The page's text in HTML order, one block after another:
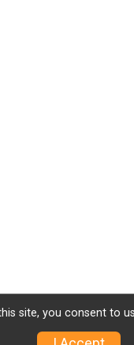
site, you consent to